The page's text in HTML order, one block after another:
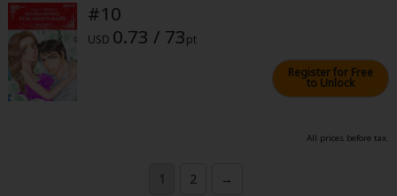
#10
USD 0.73 / 73pt
Register for Free
to Unlock
All prices before tax.
1 2 →